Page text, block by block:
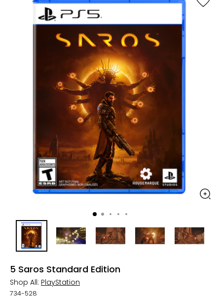
5 Saros Standard Edition
Shop All: PlayStation
734-528